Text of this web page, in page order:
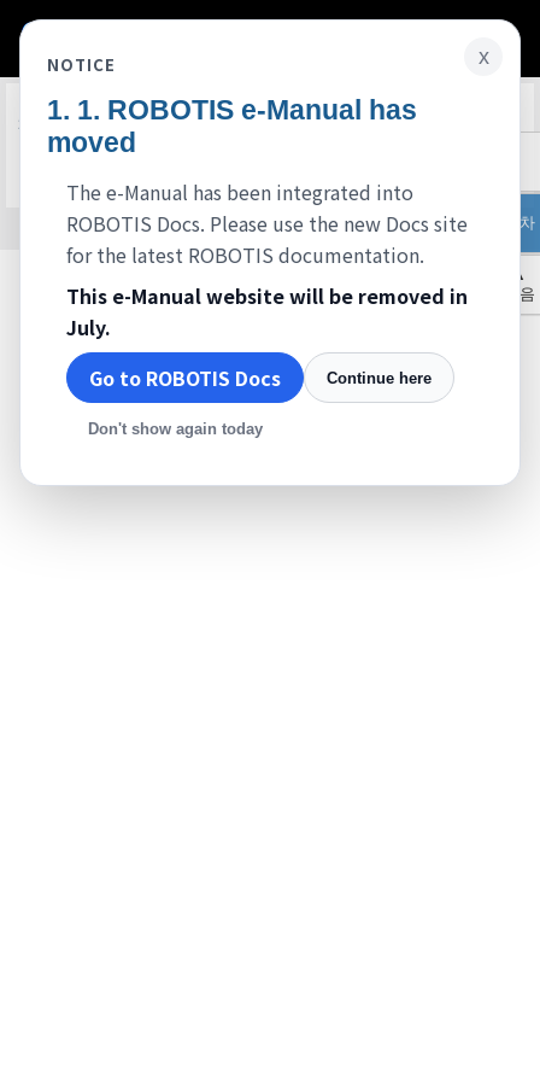
목차
▲
처음
Edit on GitHub
FAQ
준비중입니다.
© 2026 ROBOTIS. Powered byJekyll& Minimal Mistakes.
x
NOTICE
ROBOTIS e-Manual has
moved
The e-Manual has been integrated into
ROBOTIS Docs. Please use the new Docs site
for the latest ROBOTIS documentation.
This e-Manual website will be removed in
July.
Go to ROBOTIS Docs
Continue here
Don't show again today